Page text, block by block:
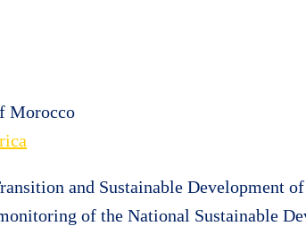
Morocco
and Sustainable Development
of the National Sustainable